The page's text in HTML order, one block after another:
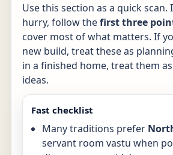
Use this section as a quick scan.
hurry, follow thefirst three
cover most of what matters. If
new build, treat these as
in a finished home, treat them
ideas.
Fast checklist
Many traditions prefer
servant room vastu when